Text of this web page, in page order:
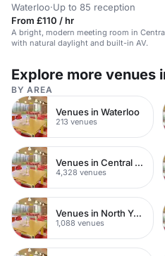
Waterloo·Up to 85 reception
From £110 / hr
A bright, modern meeting room in
with natural daylight and built-in AV.
Explore more venues
BY AREA
Venues in Waterloo
213 venues
Venues in Central London
4,328 venues
Venues in North Yorkshire
1,088 venues